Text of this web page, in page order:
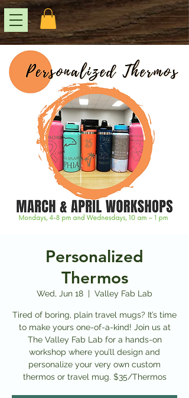
Personalized
Thermos
Wed, Jun 18
  |
Valley Fab Lab
Tired of boring, plain travel mugs? It’s time
to make yours one-of-a-kind! Join us at
The Valley Fab Lab for a hands-on
workshop where you’ll design and
personalize your very own custom
thermos or travel mug. $35/Thermos